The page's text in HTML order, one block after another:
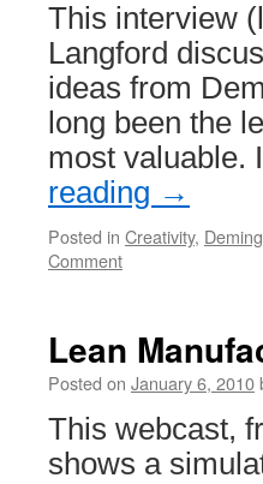
This interview
Langford
ideas from
long been the
most
reading →
Posted in Creativity, Deming
Comment
Lean
Posted on January 6, 2010
This webcast,
shows a